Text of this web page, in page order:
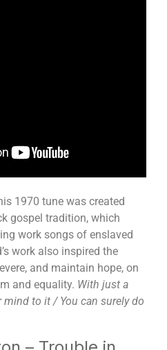
1970 tune was created
gospel tradition, which
work songs of enslaved
work also inspired the
and maintain hope, on
and equality. With just a
to it / You can surely do